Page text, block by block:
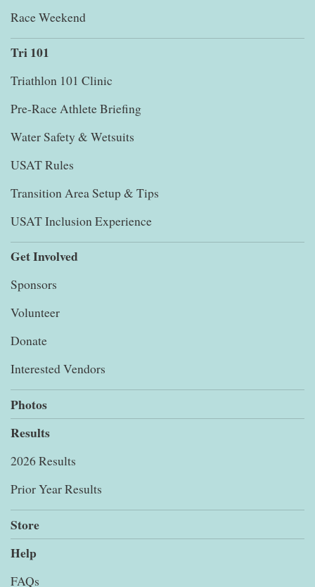
Race Weekend
Tri 101
Triathlon 101 Clinic
Pre-Race Athlete Briefing
Water Safety & Wetsuits
USAT Rules
Transition Area Setup & Tips
USAT Inclusion Experience
Get Involved
Sponsors
Volunteer
Donate
Interested Vendors
Photos
Results
2026 Results
Prior Year Results
Store
Help
FAQs